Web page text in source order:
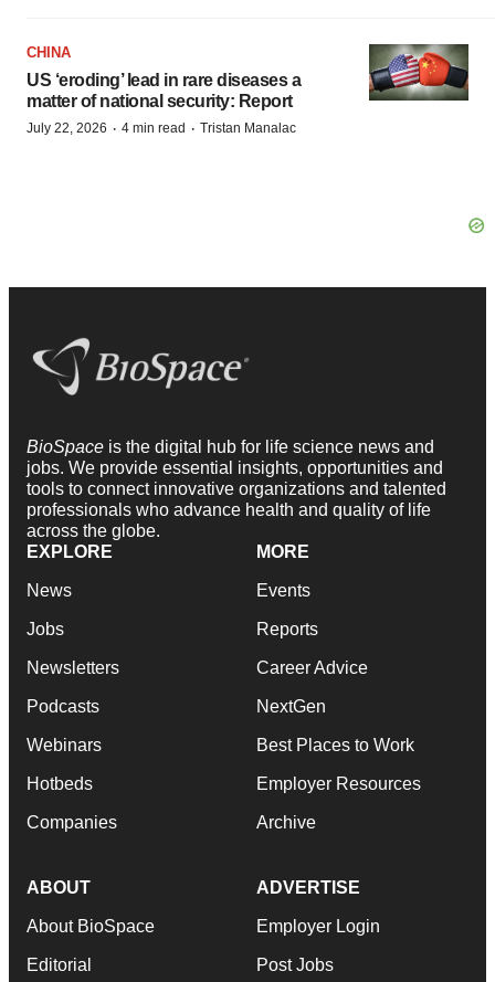
CHINA
US ‘eroding’ lead in rare diseases a
matter of national security: Report
July 22, 2026 · 4 min read · Tristan Manalac
BioSpace is the digital hub for life science news and
jobs. We provide essential insights, opportunities and
tools to connect innovative organizations and talented
professionals who advance health and quality of life
across the globe.
EXPLORE
News
Jobs
Newsletters
Podcasts
Webinars
Hotbeds
Companies
MORE
Events
Reports
Career Advice
NextGen
Best Places to Work
Employer Resources
Archive
ABOUT
About BioSpace
Editorial
ADVERTISE
Employer Login
Post Jobs